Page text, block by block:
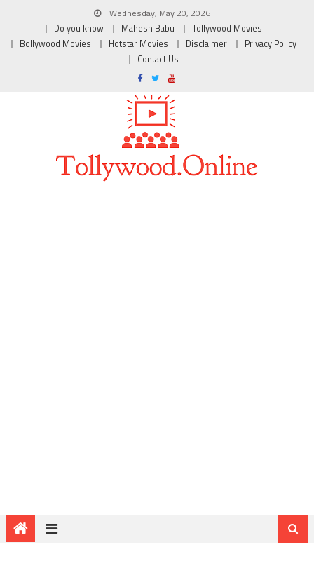
Wednesday, May 20, 2026
Do you know
Mahesh Babu
Tollywood Movies
Bollywood Movies
Hotstar Movies Disclaimer
Privacy Policy
Contact Us